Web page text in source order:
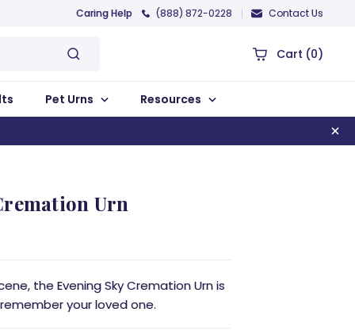
Caring Help (888) 872-0228 Contact Us
Cart (0)
Pet Urns Resources
Urn
the Evening Sky Cremation Urn is
your loved one.